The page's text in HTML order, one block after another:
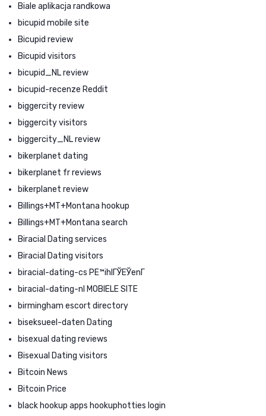
Biale aplikacja randkowa
bicupid mobile site
Bicupid review
Bicupid visitors
bicupid_NL review
bicupid-recenze Reddit
biggercity review
biggercity visitors
biggercity_NL review
bikerplanet dating
bikerplanet fr reviews
bikerplanet review
Billings+MT+Montana hookup
Billings+MT+Montana search
Biracial Dating services
Biracial Dating visitors
biracial-dating-cs PЕ™ihlГЎЕЎenГ­
biracial-dating-nl MOBIELE SITE
birmingham escort directory
biseksueel-daten Dating
bisexual dating reviews
Bisexual Dating visitors
Bitcoin News
Bitcoin Price
black hookup apps hookuphotties login